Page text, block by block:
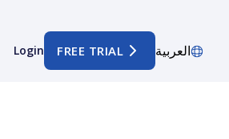
FREE TRIAL
Login العربية